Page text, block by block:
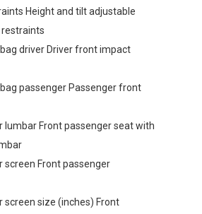
Height and tilt adjustable
driver Driver front impact
passenger Passenger front
lumbar Front passenger seat with
screen Front passenger
screen size (inches) Front